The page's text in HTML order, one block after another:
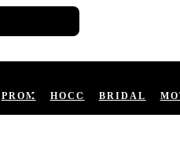
PROM HOCO BRIDAL